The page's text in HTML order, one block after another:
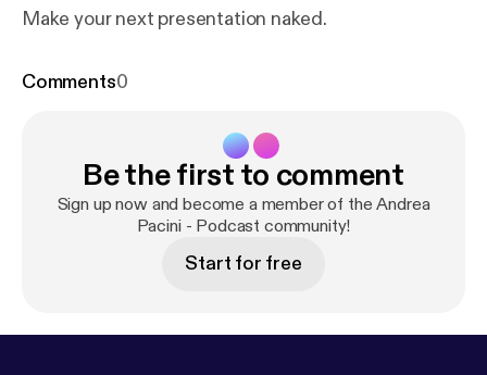
Make your next presentation naked.
Comments0
Be the first to comment
Sign up now and become a member of the Andrea
Pacini - Podcast community!
Start for free